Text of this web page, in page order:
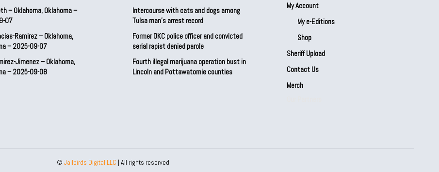
– Oklahoma, Oklahoma –
07
Ramirez – Oklahoma,
– 2025-09-07
Jimenez – Oklahoma,
– 2025-09-08
Intercourse with cats and dogs among
Tulsa man’s arrest record
Former OKC police officer and convicted
serial rapist denied parole
Fourth illegal marijuana operation bust in
Lincoln and Pottawatomie counties
My Account
My e-Editions
Shop
Sheriff Upload
Contact Us
Merch
© Jailbirds Digital LLC | All rights reserved